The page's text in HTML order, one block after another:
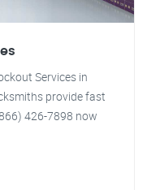
Services in
provide fast
426-7898 now